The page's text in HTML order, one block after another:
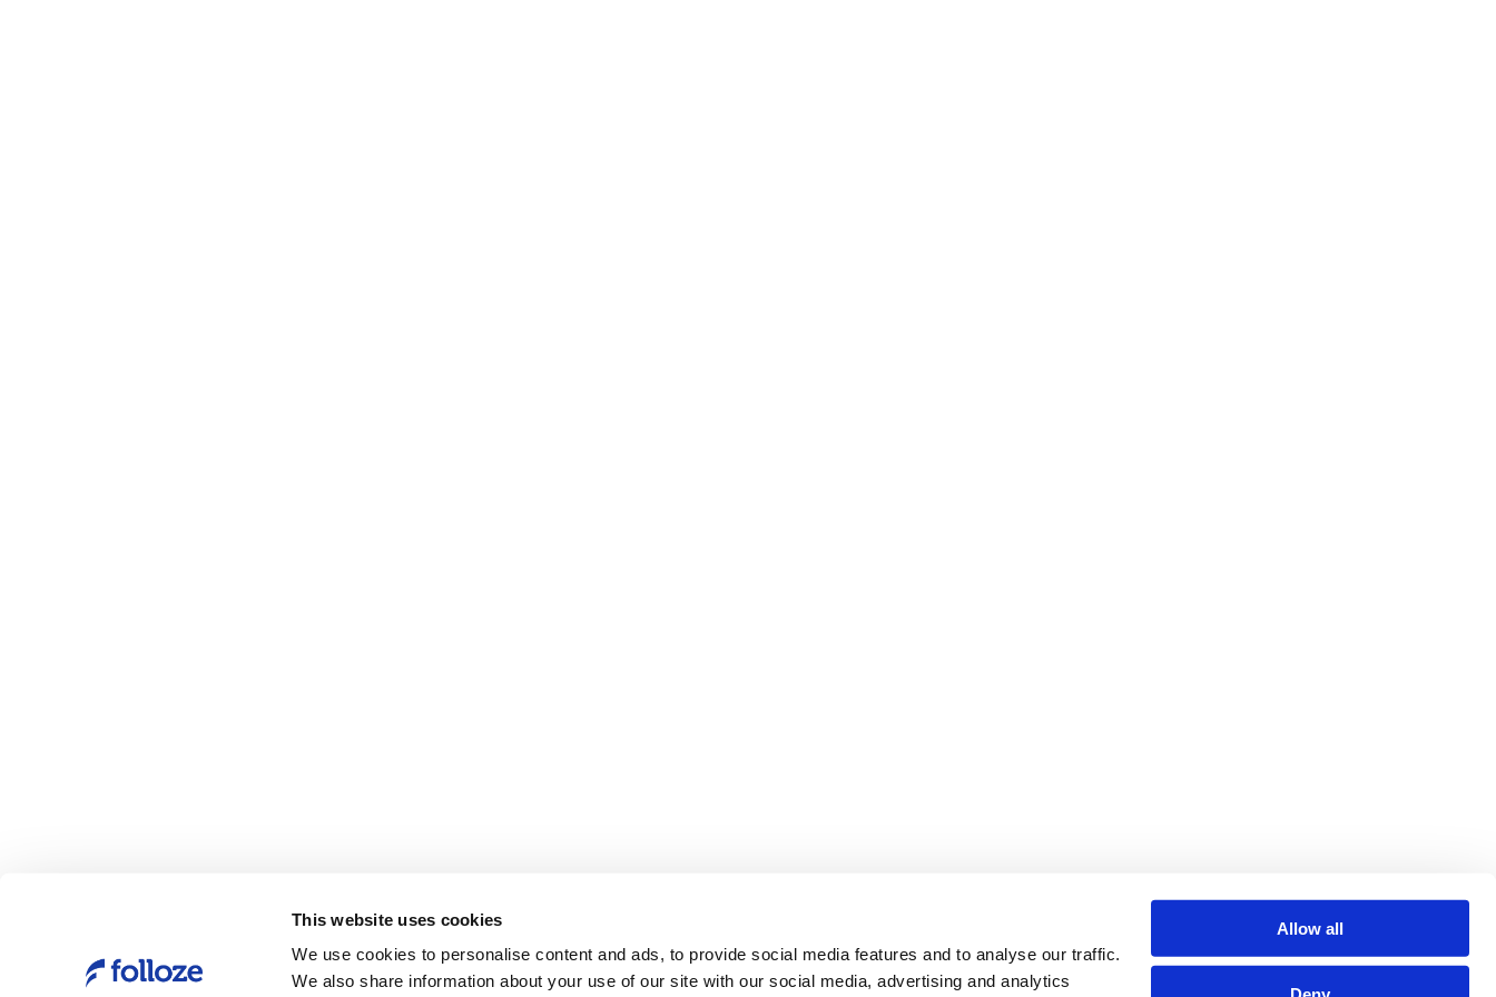
This website uses cookies
We use cookies to personalise content and ads, to provide social media features and to analyse our traffic.
We also share information about your use of our site with our social media, advertising and analytics
Allow all